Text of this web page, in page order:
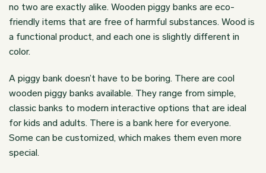
no two are exactly alike. Wooden piggy banks are eco-
friendly items that are free of harmful substances. Wood is
a functional product, and each one is slightly different in
color.
A piggy bank doesn’t have to be boring. There are cool
wooden piggy banks available. They range from simple,
classic banks to modern interactive options that are ideal
for kids and adults. There is a bank here for everyone.
Some can be customized, which makes them even more
special.